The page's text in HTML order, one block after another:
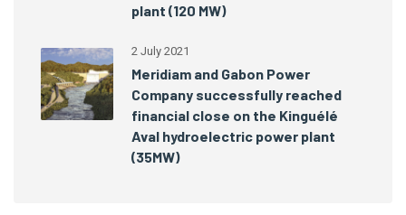
plant (120 MW)
2 July 2021
Meridiam and Gabon Power
Company successfully reached
financial close on the Kinguélé
Aval hydroelectric power plant
(35MW)